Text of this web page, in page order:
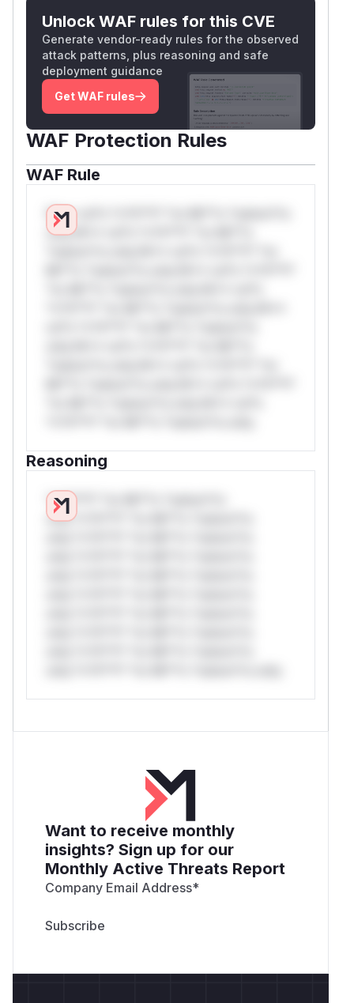
Unlock WAF rules for this CVE
Generate vendor-ready rules for the observed
attack patterns, plus reasoning and safe
deployment guidance
Get WAF rules
WAF Protection Rules
WAF Rule
W** rul*s *v*il**l* *or Mi**o *ustom*rs
only.W** rul*s *v*il**l* *or Mi**o
Reasoning
*v*il**l* *or Mi**o *ustom*rs
only.*v*il**l* *or Mi**o *ustom*rs
Want to receive monthly
insights? Sign up for our
Monthly Active Threats Report
Company Email Address*